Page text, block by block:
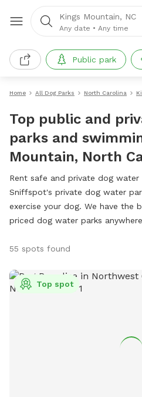
Kings Mountain, NC
Any date • Any time
Public park
Home All Dog Parks North Carolina
Top public and
parks and
Mountain, North
Rent safe and private dog
Sniffspot's private dog water
exercise your dog. We have the
priced dog water parks
55 spots found
Top spot